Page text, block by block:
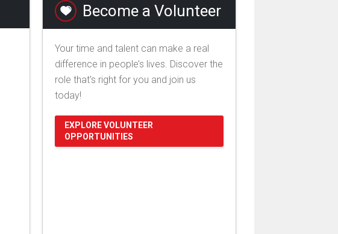
Become a Volunteer
Your time and talent can make a real
difference in people’s lives. Discover the
role that's right for you and join us
today!
EXPLORE VOLUNTEER
OPPORTUNITIES